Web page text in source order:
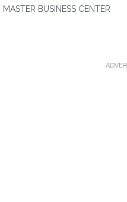
MASTER BUSINESS CENTER